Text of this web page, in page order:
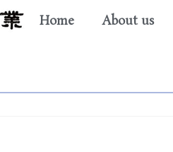
Home About us